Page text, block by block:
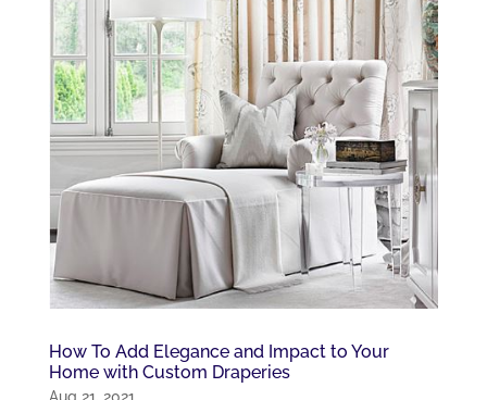
How To Add Elegance and Impact to Your
Home with Custom Draperies
Aug 21, 2021